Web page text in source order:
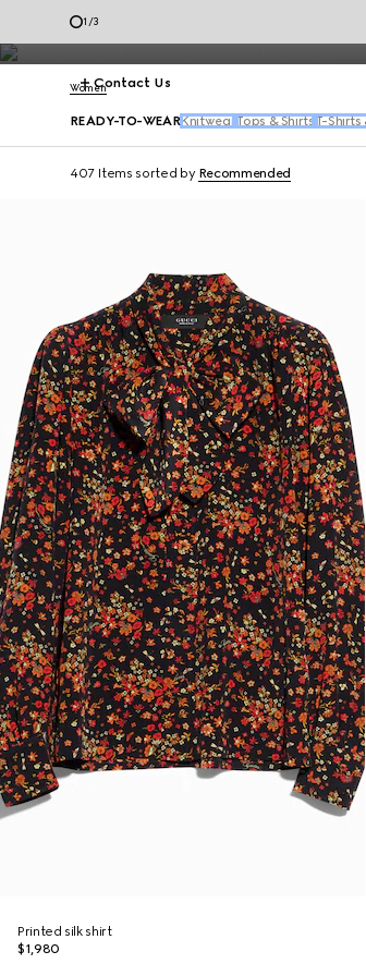
1 /3
Contact Us
The women's ready-to-wear collection
Women
READY-TO-WEARKnitwear Tops & Shirts T-Shirts
407 Items sorted by Recommended
Printed silk shirt
$1,980